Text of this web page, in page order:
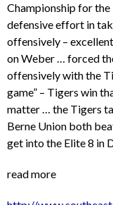
Championship for
defensive effort in
offensively –
on Weber … forced
offensively with the
game” – Tigers win
matter … the Tigers
Berne Union both
get into the Elite 8 in
read more